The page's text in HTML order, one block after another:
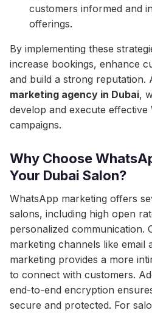
customers informed and
offerings.
By implementing these
increase bookings, enhance
and build a strong reputation.
marketing agency in Dubai,
develop and execute
campaigns.
Why Choose
Your Dubai Salon?
WhatsApp marketing offers
salons, including high open
personalized communication.
marketing channels like email
marketing provides a more
to connect with customers.
end-to-end encryption
secure and protected. For